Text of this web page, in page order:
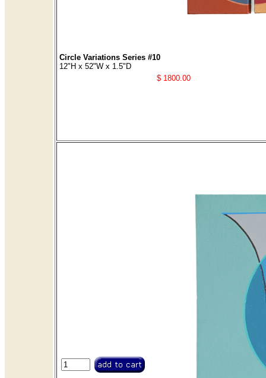
Circle Variations Series #10
12"H x 52"W x 1.5"D
$ 1800.00